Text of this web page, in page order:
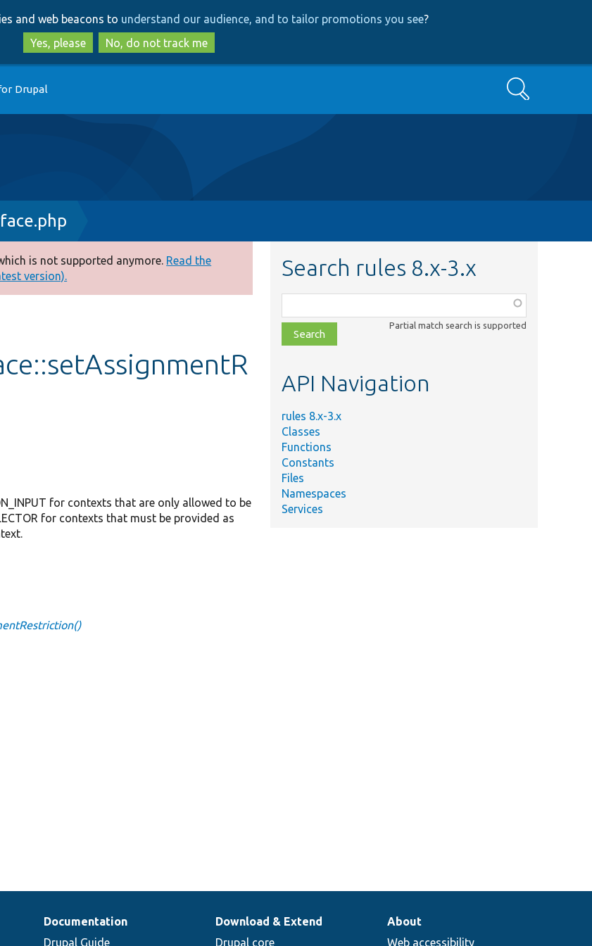
to
main
content
to
search
and web beacons to understand our audience, and to tailor promotions you see?
Yes, please
No, do not track me
Drupal Search
is not supported anymore. Read the
version).
for contexts that are only allowed to be
for contexts that must be provided as
Search rules 8.x-3.x
class,
file,
topic,
Partial match search is supported
API Navigation
rules 8.x-3.x
Classes
Functions
Constants
Files
Namespaces
Services
Documentation
Drupal Guide
Download & Extend
Drupal core
About
Web accessibility